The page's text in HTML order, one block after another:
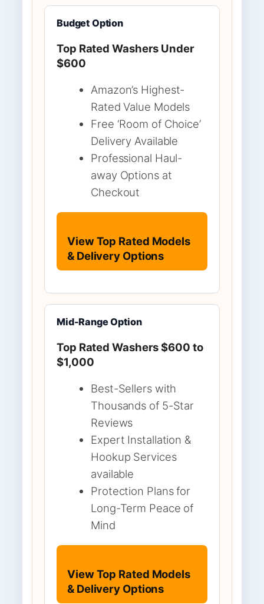
Budget Option
Top Rated Washers Under
$600
Amazon’s Highest-
Rated Value Models
Free ‘Room of Choice’
Delivery Available
Professional Haul-
away Options at
Checkout
View Top Rated Models
& Delivery Options
Mid-Range Option
Top Rated Washers $600 to
$1,000
Best-Sellers with
Thousands of 5-Star
Reviews
Expert Installation &
Hookup Services
available
Protection Plans for
Long-Term Peace of
Mind
View Top Rated Models
& Delivery Options